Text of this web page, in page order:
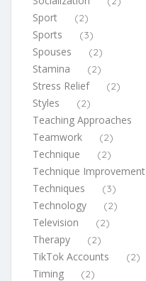
Sport (2)
Sports (3)
Spouses (2)
Stamina (2)
Stress Relief (2)
Styles (2)
Teaching Approaches
Teamwork (2)
Technique (2)
Technique Improvement
Techniques (3)
Technology (2)
Television (2)
Therapy (2)
TikTok Accounts (2)
Timing (2)